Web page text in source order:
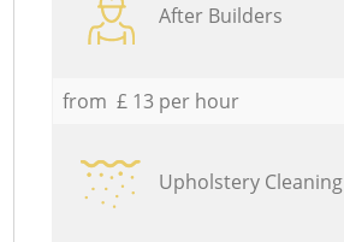
After Builders
from £ 13 per hour
Upholstery Cleaning